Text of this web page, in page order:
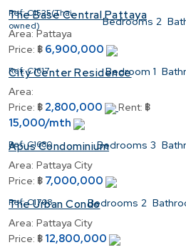
Ref:C1525(Thai
owned)
Bedrooms 2
The Base Central Pattaya
Area: Pattaya
Price: ฿ 6,900,000
Ref: C1617 Bedroom 1
City Center Residence
Area:
Price: ฿ 2,800,000 Rent: ฿
15,000/mth
Ref:C1680 Bedrooms 3
Apus Condominium
Area: Pattaya City
Price: ฿ 7,000,000
Ref:C1708 Bedrooms 2
The Urban Condo
Area: Pattaya City
Price: ฿ 12,800,000